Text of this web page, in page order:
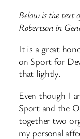
Below is the text
Robertson in
It is a great
on Sport for
that lightly.
Even though I
Sport and the
together two
my personal